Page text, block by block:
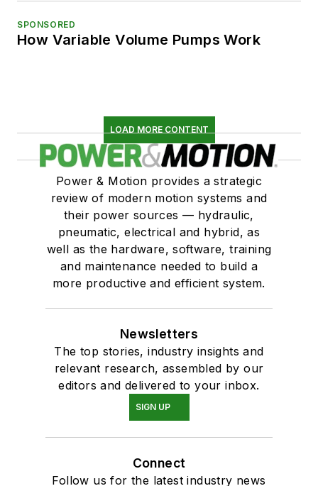
SPONSORED
How Variable Volume Pumps Work
LOAD MORE CONTENT
Power & Motion provides a strategic
review of modern motion systems and
their power sources — hydraulic,
pneumatic, electrical and hybrid, as
well as the hardware, software, training
and maintenance needed to build a
more productive and efficient system.
Newsletters
The top stories, industry insights and
relevant research, assembled by our
editors and delivered to your inbox.
SIGN UP
Connect
Follow us for the latest industry news